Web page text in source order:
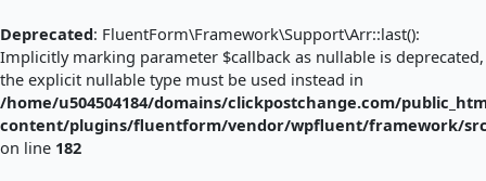
Deprecated: FluentForm\Framework\Support\Arr::last():
Implicitly marking parameter $callback as nullable is deprecated,
the explicit nullable type must be used instead in
/home/u504504184/domains/clickpostchange.com/
content/plugins/fluentform/vendor/wpfluent/framework/
on line 182